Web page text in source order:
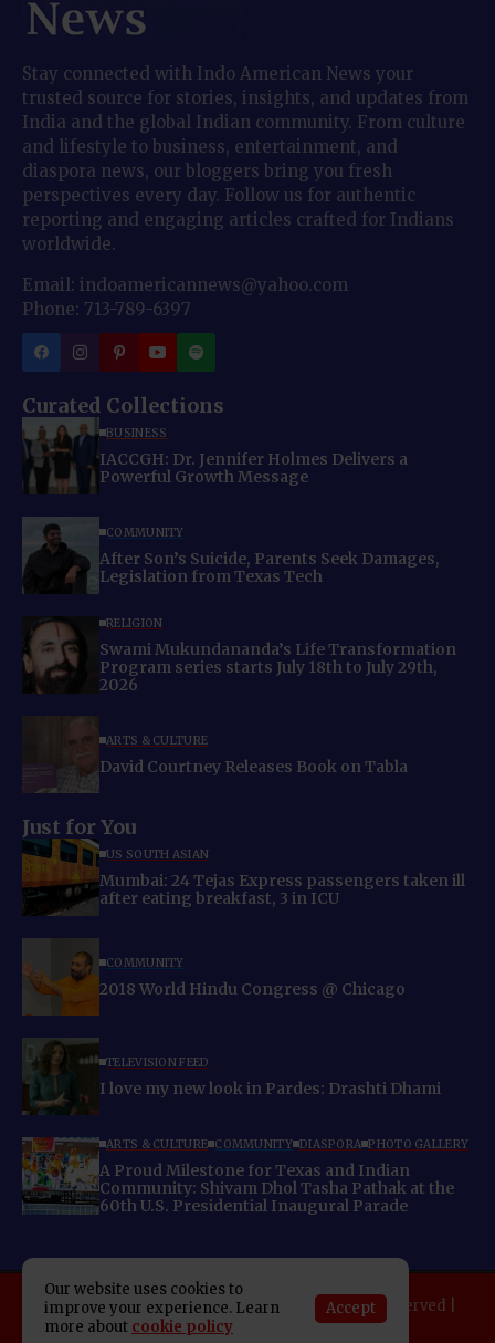
Stay connected with Indo American News your
trusted source for stories, insights, and updates from
India and the global Indian community. From culture
and lifestyle to business, entertainment, and
diaspora news, our bloggers bring you fresh
perspectives every day. Follow us for authentic
reporting and engaging articles crafted for Indians
worldwide.
Email: indoamericannews@yahoo.com
Phone: 713-789-6397
Curated Collections
BUSINESS
IACCGH: Dr. Jennifer Holmes Delivers a
Powerful Growth Message
COMMUNITY
After Son’s Suicide, Parents Seek Damages,
Legislation from Texas Tech
RELIGION
Swami Mukundananda’s Life Transformation
Program series starts July 18th to July 29th,
2026
ARTS & CULTURE
David Courtney Releases Book on Tabla
Just for You
US SOUTH ASIAN
Mumbai: 24 Tejas Express passengers taken ill
after eating breakfast, 3 in ICU
COMMUNITY
2018 World Hindu Congress @ Chicago
TELEVISION FEED
I love my new look in Pardes: Drashti Dhami
ARTS & CULTURE COMMUNITY DIASPORA PHOTO GALLERY
A Proud Milestone for Texas and Indian
Community: Shivam Dhol Tasha Pathak at the
60th U.S. Presidential Inaugural Parade
Copyright 2025 Indo American News. All rights reserved |
Developed By:
SAP Leader
Our website uses cookies to
improve your experience. Learn
more about cookie policy
Accept